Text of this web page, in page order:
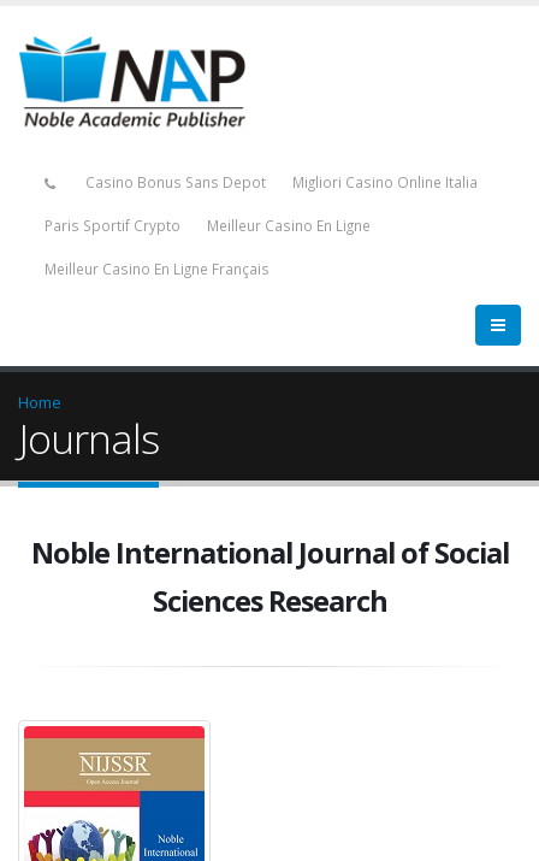
Casino Bonus Sans Depot Migliori Casino Online Italia
Paris Sportif Crypto Meilleur Casino En Ligne
Meilleur Casino En Ligne Français
Home
Journals
Noble International Journal of Social
Sciences Research